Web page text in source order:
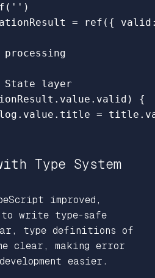
( '' )
= ref ({ valid
layer
. value . valid )
{
. value . title = title .
Type System
improved,
write type-safe
type definitions of
clear, making error
easier.